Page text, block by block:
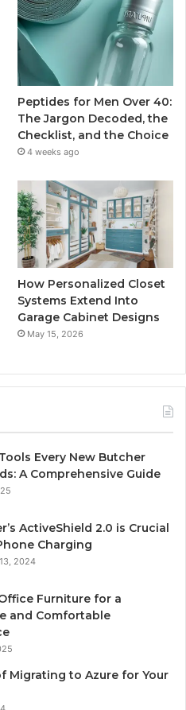
Peptides for Men Over 40:
The Jargon Decoded, the
Checklist, and the Choice
4 weeks ago
How Personalized Closet
Systems Extend Into
Garage Cabinet Designs
May 15, 2026
Every New Butcher
A Comprehensive Guide
ActiveShield 2.0 is Crucial
Charging
2024
Furniture for a
and Comfortable
Migrating to Azure for Your